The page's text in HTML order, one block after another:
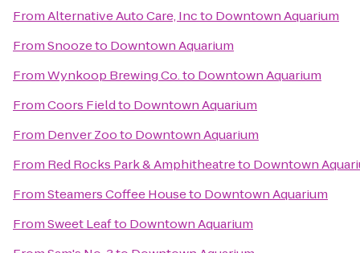
FromAlternative Auto Care, Incto Downtown Aquarium
FromSnoozeto Downtown Aquarium
FromWynkoop Brewing Co.to Downtown Aquarium
FromCoors Fieldto Downtown Aquarium
From Denver Zooto Downtown Aquarium
From Red Rocks Park & Amphitheatreto Downtown
FromSteamers Coffee Houseto Downtown Aquarium
FromSweet Leafto Downtown Aquarium